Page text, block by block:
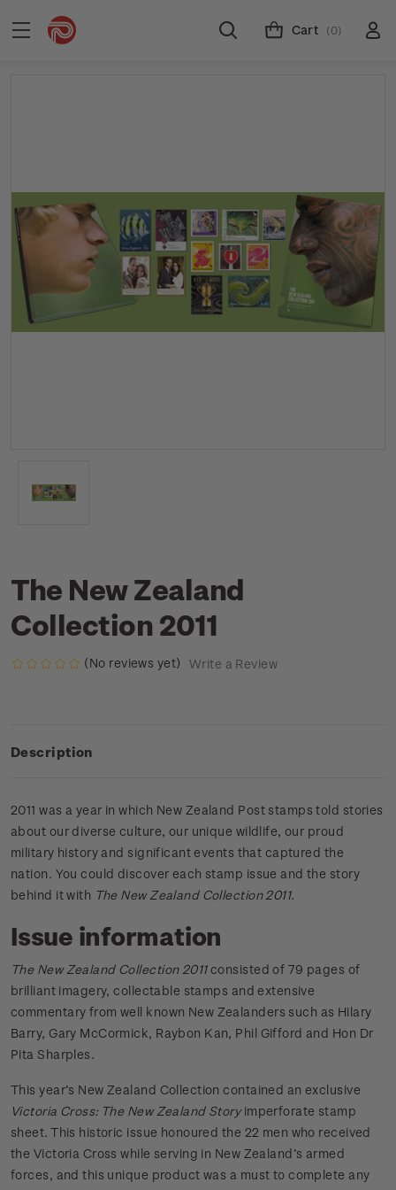
Cart (0)
The New Zealand
Collection 2011
(No reviews yet) Write a Review
Description
2011 was a year in which New Zealand Post stamps told stories
about our diverse culture, our unique wildlife, our proud
military history and significant events that captured the
nation. You could discover each stamp issue and the story
behind it with The New Zealand Collection 2011.
Issue information
The New Zealand Collection 2011consisted of 79 pages of
brilliant imagery, collectable stamps and extensive
commentary from well known New Zealanders such as Hilary
Barry, Gary McCormick, Raybon Kan, Phil Gifford and Hon Dr
Pita Sharples.
This year’s New Zealand Collection contained an exclusive
Victoria Cross: The New Zealand Storyimperforate stamp
sheet. This historic issue honoured the 22 men who received
the Victoria Cross while serving in New Zealand’s armed
forces, and this unique product was a must to complete any